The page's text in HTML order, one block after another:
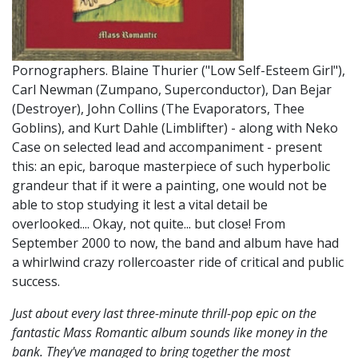
Pornographers. Blaine Thurier ("Low Self-Esteem Girl"),
Carl Newman (Zumpano, Superconductor), Dan Bejar
(Destroyer), John Collins (The Evaporators, Thee
Goblins), and Kurt Dahle (Limblifter) - along with Neko
Case on selected lead and accompaniment - present
this: an epic, baroque masterpiece of such hyperbolic
grandeur that if it were a painting, one would not be
able to stop studying it lest a vital detail be
overlooked.... Okay, not quite... but close! From
September 2000 to now, the band and album have had
a whirlwind crazy rollercoaster ride of critical and public
success.
Just about every last three-minute thrill-pop epic on the
fantastic Mass Romantic album sounds like money in the
bank. They've managed to bring together the most